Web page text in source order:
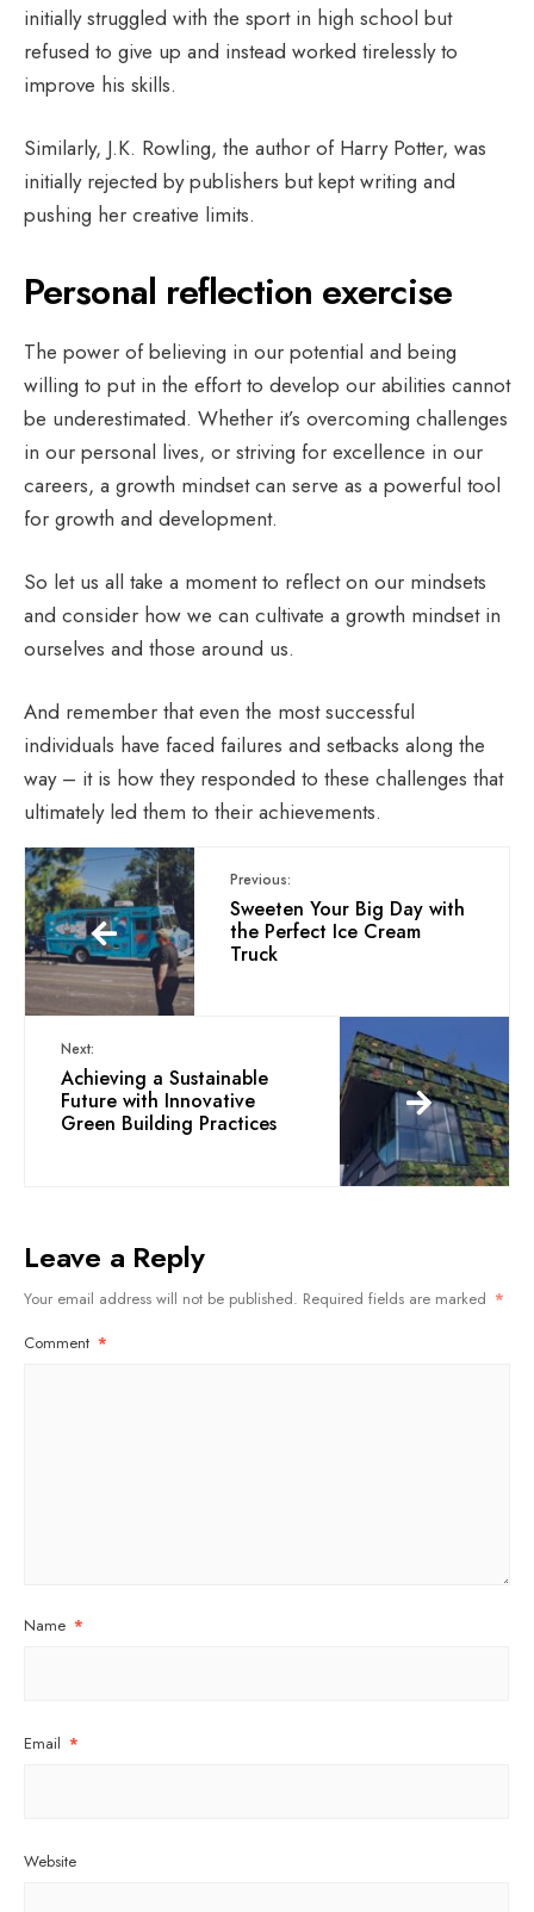
initially struggled with the sport in high school but
refused to give up and instead worked tirelessly to
improve his skills.
Similarly, J.K. Rowling, the author of Harry Potter, was
initially rejected by publishers but kept writing and
pushing her creative limits.
Personal reflection exercise
The power of believing in our potential and being
willing to put in the effort to develop our abilities cannot
be underestimated. Whether it’s overcoming challenges
in our personal lives, or striving for excellence in our
careers, a growth mindset can serve as a powerful tool
for growth and development.
So let us all take a moment to reflect on our mindsets
and consider how we can cultivate a growth mindset in
ourselves and those around us.
And remember that even the most successful
individuals have faced failures and setbacks along the
way – it is how they responded to these challenges that
ultimately led them to their achievements.
Previous:
Sweeten Your Big Day with
the Perfect Ice Cream
Truck
Next:
Achieving a Sustainable
Future with Innovative
Green Building Practices
Leave a Reply
Your email address will not be published. Required fields are marked *
Comment *
Name *
Email *
Website